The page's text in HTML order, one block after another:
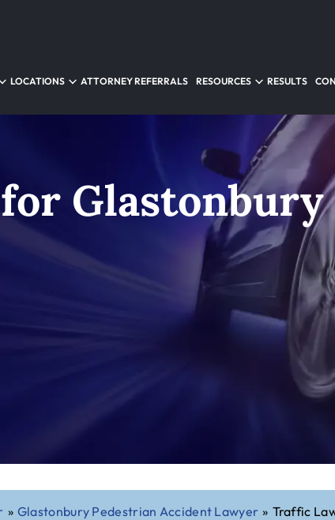
LOCATIONS ATTORNEY REFERRALS RESOURCES RESULTS
Glastonbury
» Glastonbury Pedestrian Accident Lawyer » Traffic